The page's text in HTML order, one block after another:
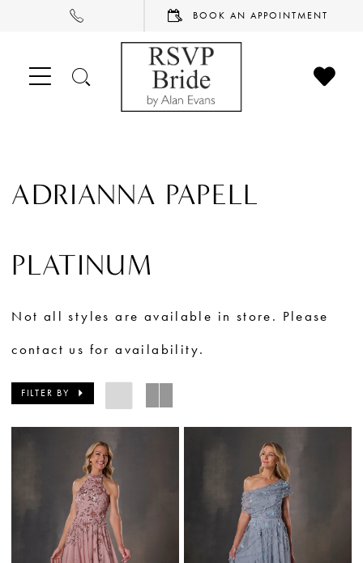
PHONE
US
BOOK
AN
BOOK AN APPOINTMENT
TOGGLE
SEARCH
CHECK
ADRIANNA PAPELL
PLATINUM
Not all styles are available in store. Please
contact us for availability.
FILTER BY